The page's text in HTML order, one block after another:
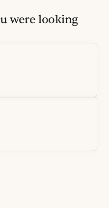
were looking